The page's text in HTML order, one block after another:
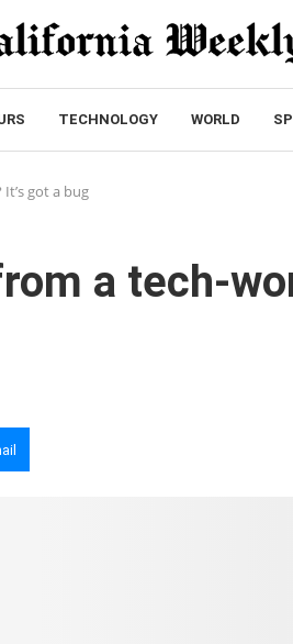
TECHNOLOGY WORLD
got a bug
a tech-